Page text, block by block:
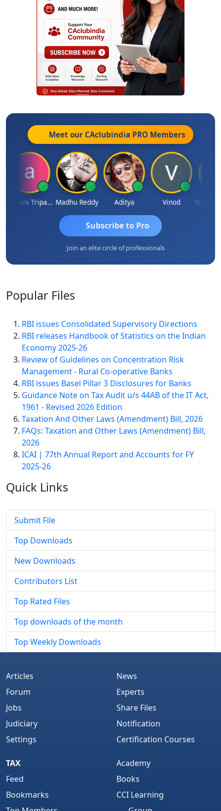
Meet our CAclubindia PRO Members
Ashvini Tripathi Madhu Reddy Aditya Vinod
Subscribe to Pro
Join an elite circle of professionals
Popular Files
RBI issues Consolidated Supervisory Directions
RBI releases Handbook of Statistics on the Indian
Economy 2025-26
Review of Guidelines on Concentration Risk
Management - Rural Co-operative Banks
RBI issues Basel Pillar 3 Disclosures for Banks
Guidance Note on Tax Audit u/s 44AB of the IT Act,
1961 - Revised 2026 Edition
Taxation And Other Laws (Amendment) Bill, 2026
FAQs: Taxation and Other Laws (Amendment) Bill,
2026
ICAI | 77th Annual Report and Accounts for FY
2025-26
Quick Links
Submit File
Top Downloads
New Downloads
Contributors List
Top Rated Files
Top downloads of the month
Top Weekly Downloads
Articles
Forum
Jobs
Judiciary
Settings
News
Experts
Share Files
Notification
Certification Courses
TAX
Feed
Bookmarks
Academy
Books
CCI Learning